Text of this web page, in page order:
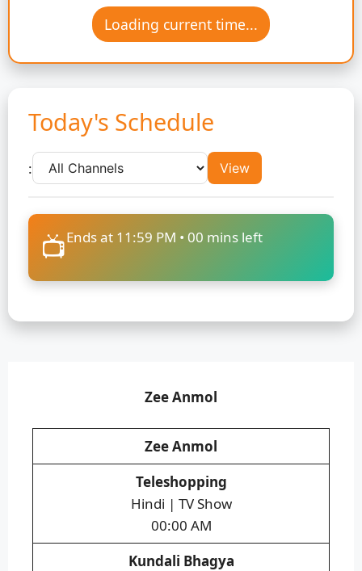
Loading current time...
Today's Schedule
: View
📺Ends at 11:59 PM • 00 mins left
Zee Anmol
Zee Anmol
Teleshopping
Hindi | TV Show
00:00 AM
Kundali Bhagya